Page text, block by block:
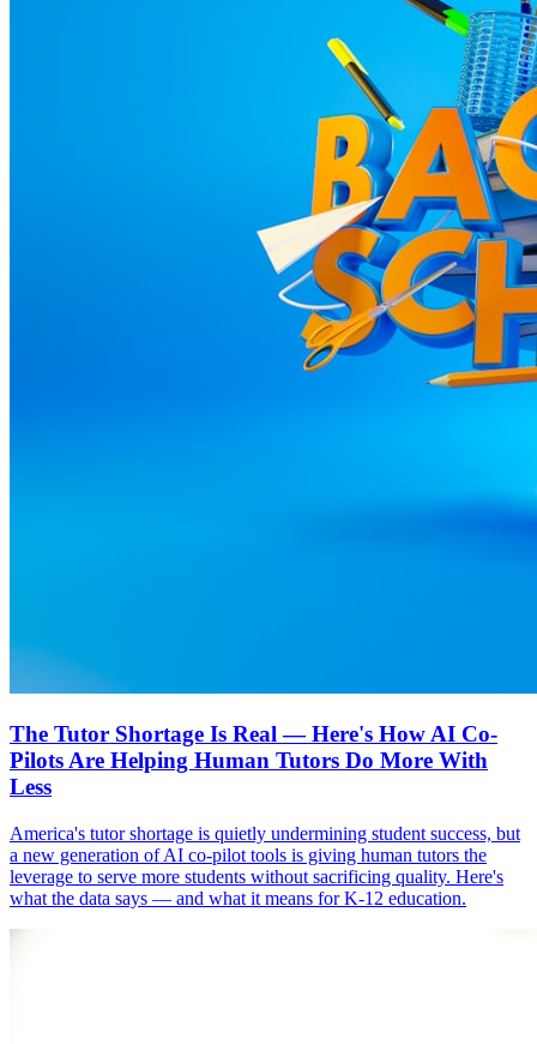
The Tutor Shortage Is Real — Here's How AI Co-
Pilots Are Helping Human Tutors Do More With
Less
America's tutor shortage is quietly undermining student success, but
a new generation of AI co-pilot tools is giving human tutors the
leverage to serve more students without sacrificing quality. Here's
what the data says — and what it means for K-12 education.